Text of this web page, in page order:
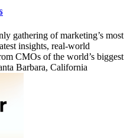
gathering of marketing’s most
insights, real-world
CMOs of the world’s biggest
Barbara, California